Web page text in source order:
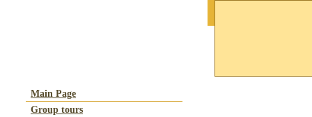
Main Page
Group tours